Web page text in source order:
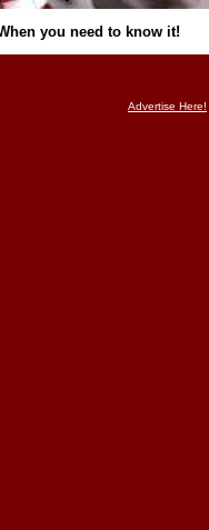
When you need to know it!
Advertise Here!